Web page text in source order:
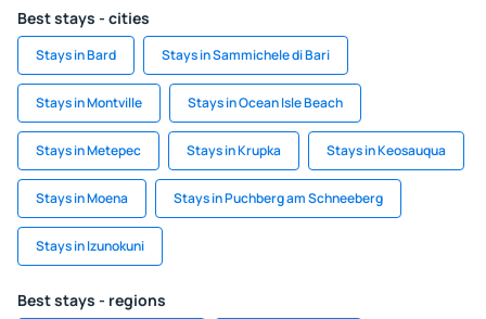
Best stays - cities
Stays in Bard Stays in Sammichele di Bari
Stays in Montville Stays in Ocean Isle Beach
Stays in Metepec Stays in Krupka Stays in Keosauqua
Stays in Moena Stays in Puchberg am Schneeberg
Stays in Izunokuni
Best stays - regions